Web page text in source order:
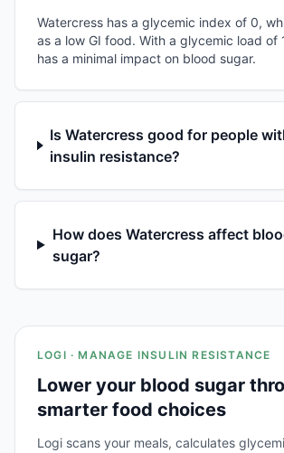
Watercress has a glycemic index of 0,
as a low GI food. With a glycemic load of
has a minimal impact on blood sugar.
Is Watercress good for people
insulin resistance?
How does Watercress affect
sugar?
LOGI · MANAGE INSULIN RESISTANCE
Lower your blood sugar
smarter food choices
Logi scans your meals, calculates